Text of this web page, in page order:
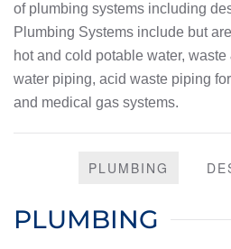
of plumbing systems including
Plumbing Systems include but
hot and cold potable water,
water piping, acid waste piping
and medical gas systems.
PLUMBING
PLUMBING